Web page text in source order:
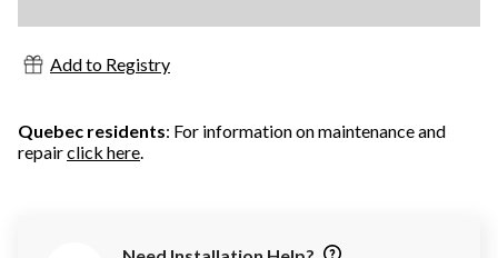
Add to Registry
Quebec residents: For information on maintenance and
repairclick here.